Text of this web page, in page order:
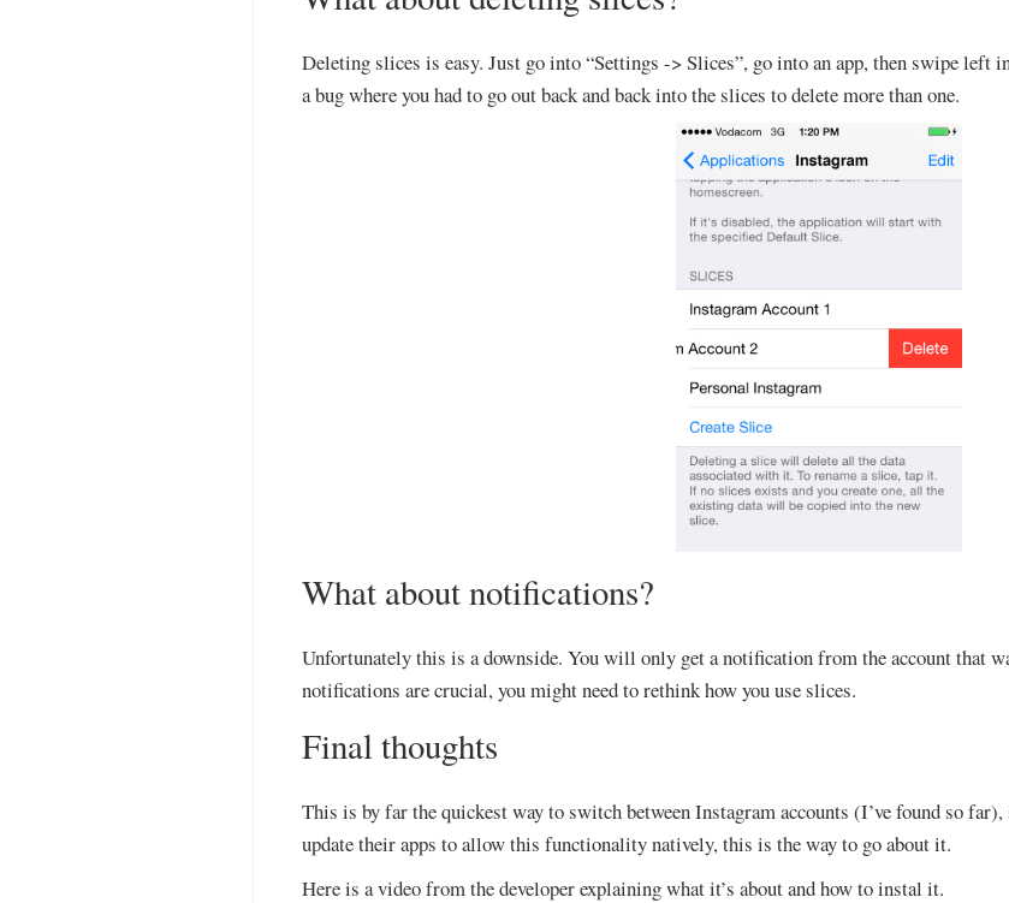
Deleting slices is easy. Just go into “Settings -> Slices”, go into an app, then swipe left
a bug where you had to go out back and back into the slices to delete more than one.
What about notifications?
Unfortunately this is a downside. You will only get a notification from the account that
notifications are crucial, you might need to rethink how you use slices.
Final thoughts
This is by far the quickest way to switch between Instagram accounts (I’ve found so
update their apps to allow this functionality natively, this is the way to go about it.
Here is a video from the developer explaining what it’s about and how to instal it.